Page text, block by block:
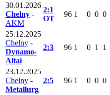
30.01.2026
Chelny -
AKM
2:1
OT
96 1 0 0 0
25.12.2025
Chelny -
Dynamo-
Altai
2:3 96 1 0 1 1
23.12.2025
Chelny -
Metallurg
2:5 96 1 0 0 0